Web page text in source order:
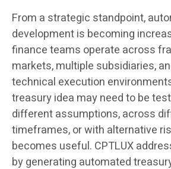
From a strategic standpoint,
development is becoming
finance teams operate across
markets, multiple subsidiaries,
technical execution
treasury idea may need to be
different assumptions, across
timeframes, or with alternative
becomes useful. CPTLUX
by generating automated